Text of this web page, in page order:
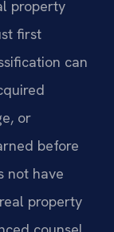
property
first
can
or
before
not have
property